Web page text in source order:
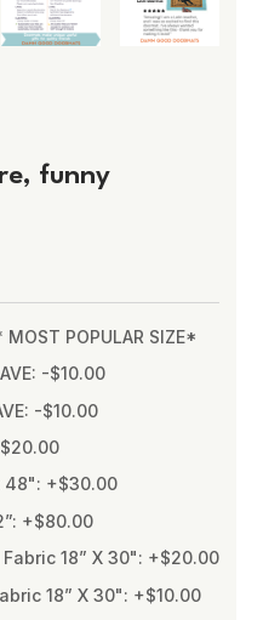
funny
POPULAR SIZE*
-$10.00
-$10.00
48": +$30.00
+$80.00
Fabric 18” X 30": +$20.00
18” X 30": +$10.00